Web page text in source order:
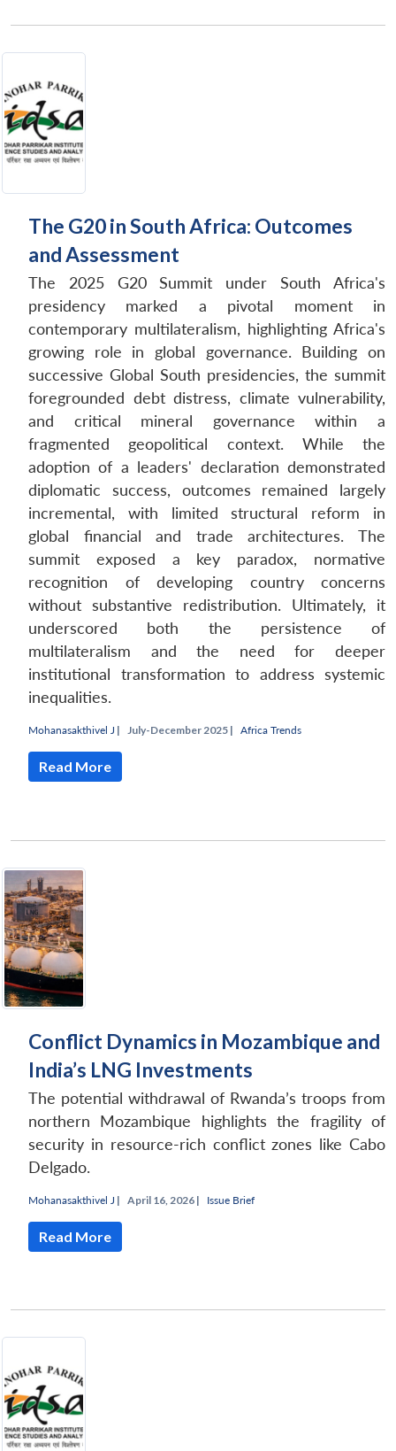
The G20 in South Africa: Outcomes
and Assessment
The 2025 G20 Summit under South Africa's
presidency marked a pivotal moment in
contemporary multilateralism, highlighting Africa's
growing role in global governance. Building on
successive Global South presidencies, the summit
foregrounded debt distress, climate vulnerability,
and critical mineral governance within a
fragmented geopolitical context. While the
adoption of a leaders' declaration demonstrated
diplomatic success, outcomes remained largely
incremental, with limited structural reform in
global financial and trade architectures. The
summit exposed a key paradox, normative
recognition of developing country concerns
without substantive redistribution. Ultimately, it
underscored both the persistence of
multilateralism and the need for deeper
institutional transformation to address systemic
inequalities.
Mohanasakthivel J | July-December 2025 | Africa Trends
Read More
Conflict Dynamics in Mozambique and
India’s LNG Investments
The potential withdrawal of Rwanda’s troops from
northern Mozambique highlights the fragility of
security in resource-rich conflict zones like Cabo
Delgado.
Mohanasakthivel J | April 16, 2026 | Issue Brief
Read More